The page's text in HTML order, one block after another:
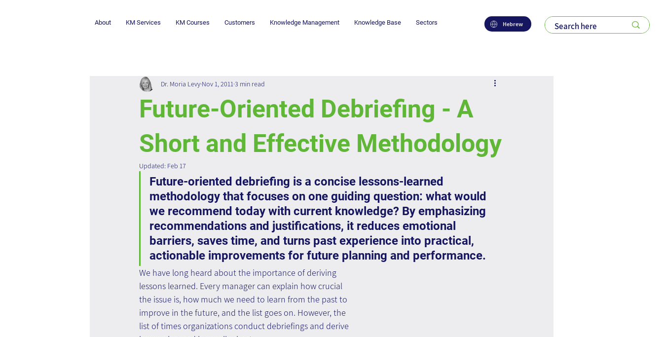
Hebrew
About KM Services KM Courses Customers Knowledge Management Knowledge Base Sectors
Future-Oriented Debriefing - A
Short and Effective Methodology
Dr. Moria Levy Nov 1, 2011 3 min read
Updated: Feb 17
Future-oriented debriefing is a concise lessons-learned
methodology that focuses on one guiding question: what would
we recommend today with current knowledge? By emphasizing
recommendations and justifications, it reduces emotional
barriers, saves time, and turns past experience into practical,
actionable improvements for future planning and performance.
We have long heard about the importance of deriving
lessons learned. Every manager can explain how crucial
the issue is, how much we need to learn from the past to
improve in the future, and the list goes on. However, the
list of times organizations conduct debriefings and derive